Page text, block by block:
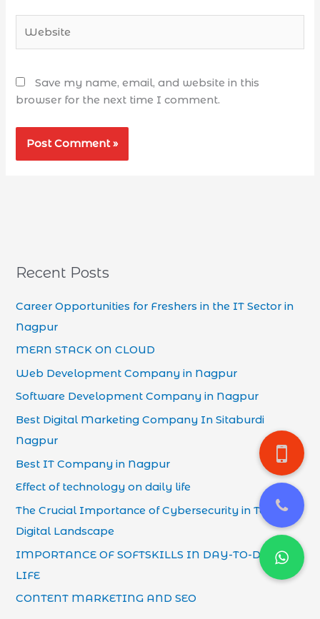
Save my name, email, and website in this
browser for the next time I comment.
Recent Posts
Career Opportunities for Freshers in the IT Sector in
Nagpur
MERN STACK ON CLOUD
Web Development Company in Nagpur
Software Development Company in Nagpur
Best Digital Marketing Company In Sitaburdi
Nagpur
Best IT Company in Nagpur
Effect of technology on daily life
The Crucial Importance of Cybersecurity in Today’s
Digital Landscape
IMPORTANCE OF SOFTSKILLS IN DAY-TO-DAY
LIFE
CONTENT MARKETING AND SEO